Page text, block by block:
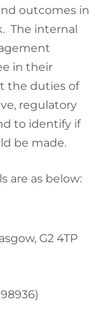
outcomes in
The internal
in their
the duties of
regulatory
to identify if
be made.
are as below:
G2 4TP